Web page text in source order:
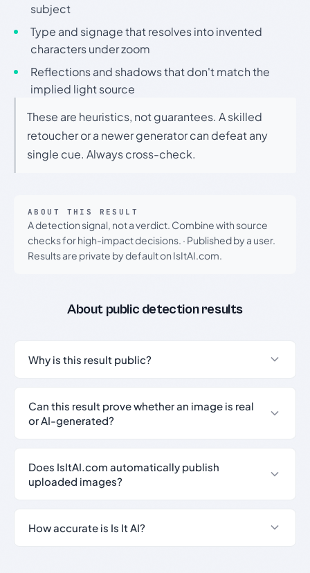
subject
Type and signage that resolves into invented
characters under zoom
Reflections and shadows that don't match the
implied light source
These are heuristics, not guarantees. A skilled
retoucher or a newer generator can defeat any
single cue. Always cross-check.
ABOUT THIS RESULT
A detection signal, not a verdict. Combine with source
checks for high-impact decisions. · Published by a user.
Results are private by default on IsItAI.com.
About public detection results
Why is this result public?
Can this result prove whether an image is real
or AI-generated?
Does IsItAI.com automatically publish
uploaded images?
How accurate is Is It AI?